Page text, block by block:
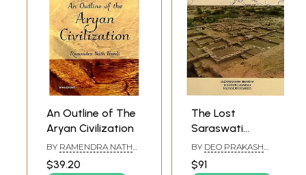
technology-there was an extraordinary outpouring of energy, an
intensification of existence. (Clark 1969, 33; ellipses in the original)
My contention, as I will develop in this book, is that the sudden
appearance of civilization circa 3000 BCE of which Clark speaks is not
the first appearance of civilization. Rather it is the reemergence of
civilization after some five thousand or more years. True, unambiguous
civilization is evident during the period of circa 10,000 BCE to 9000
BCE, thousands of years earlier than the dynastic Egyptians and their
contemporaries in Mesopotamia and the Indus Valley. This earliest
flowering of civilization has been generally forgotten by humanity,
although allusions to it are still to be found in sacred scriptures,
traditional legends, and ancient texts; the Garden of Eden, tales of a
golden age, and Plato's recounting of Atlantis may all be referencing
this primordial civilization. Now it is time to recognize its legacy.
An Outline of The
Aryan Civilization
BY RAMENDRA NATH
$39.20
The Lost
Saraswati
Civilization
BY DEO PRAKASH
SHARMA & KADAMBINI
$91